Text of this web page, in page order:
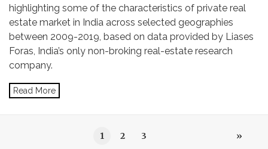
highlighting some of the characteristics of private real
estate market in India across selected geographies
between 2009-2019, based on data provided by Liases
Foras, India’s only non-broking real-estate research
company.
Read More
1 2 3 »